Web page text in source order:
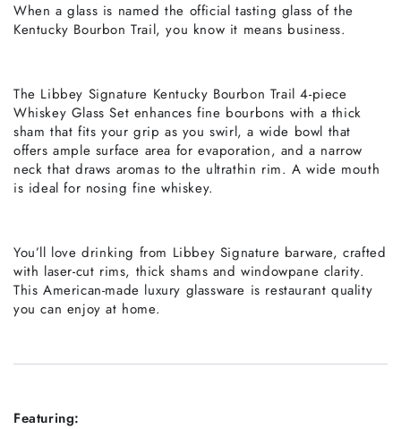
When a glass is named the official tasting glass of the
Kentucky Bourbon Trail, you know it means business.
The Libbey Signature Kentucky Bourbon Trail 4-piece
Whiskey Glass Set enhances fine bourbons with a thick
sham that fits your grip as you swirl, a wide bowl that
offers ample surface area for evaporation, and a narrow
neck that draws aromas to the ultrathin rim. A wide mouth
is ideal for nosing fine whiskey.
You’ll love drinking from Libbey Signature barware, crafted
with laser-cut rims, thick shams and windowpane clarity.
This American-made luxury glassware is restaurant quality
you can enjoy at home.
Featuring: